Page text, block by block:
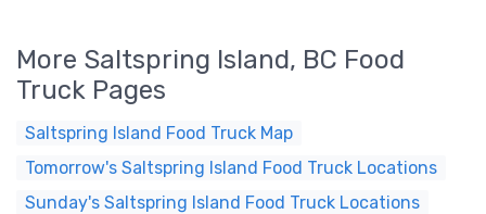
More Saltspring Island, BC Food
Truck Pages
Saltspring Island Food Truck Map
Tomorrow's Saltspring Island Food Truck Locations
Sunday's Saltspring Island Food Truck Locations